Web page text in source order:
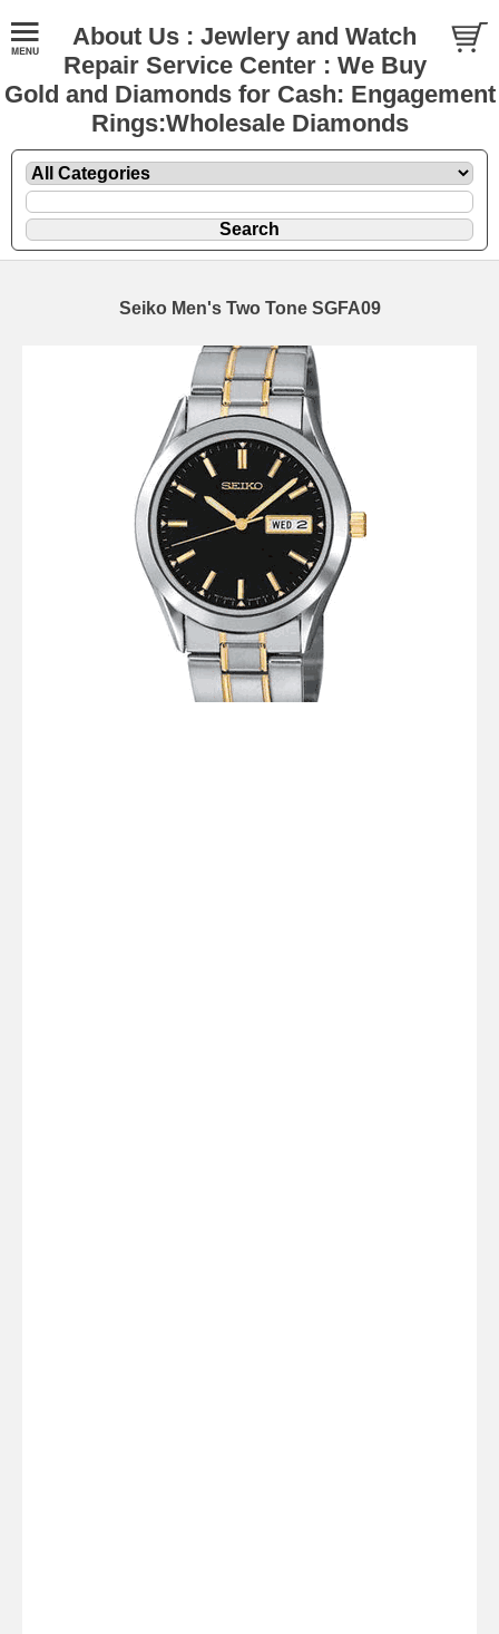
About Us : Jewlery and Watch
Repair Service Center : We Buy
Gold and Diamonds for Cash: Engagement
Rings:Wholesale Diamonds
Seiko Men's Two Tone SGFA09